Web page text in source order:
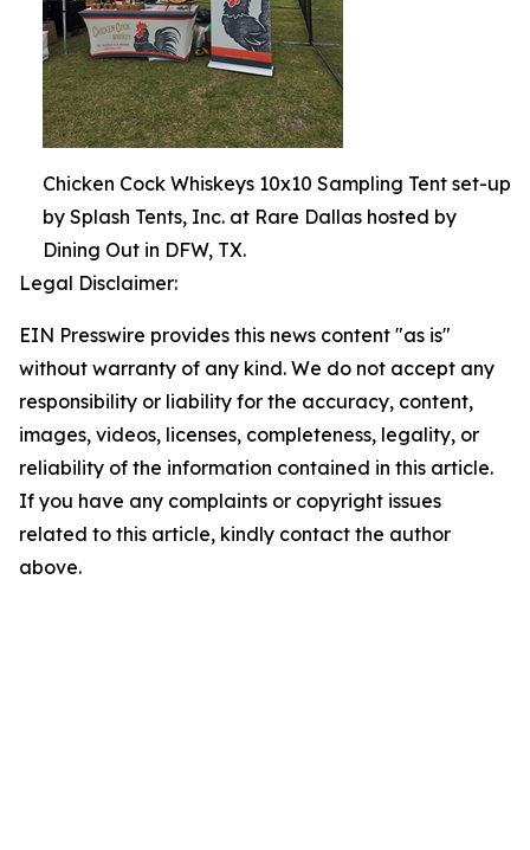
Chicken Cock Whiskeys 10x10 Sampling Tent set-up
by Splash Tents, Inc. at Rare Dallas hosted by
Dining Out in DFW, TX.
Legal Disclaimer:
EIN Presswire provides this news content "as is"
without warranty of any kind. We do not accept any
responsibility or liability for the accuracy, content,
images, videos, licenses, completeness, legality, or
reliability of the information contained in this article.
If you have any complaints or copyright issues
related to this article, kindly contact the author
above.